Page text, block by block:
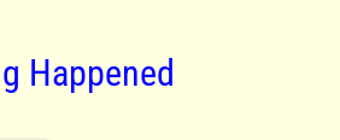
Happened